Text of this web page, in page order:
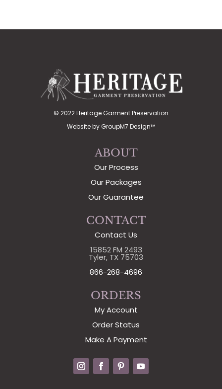
© 2022 Heritage Garment Preservation
Website by GroupM7 Design™
ABOUT
Our Process
Our Packages
Our Guarantee
CONTACT
Contact Us
15852 FM 2493
Tyler, TX 75703
866-268-4696
ORDERS
My Account
Order Status
Make A Payment